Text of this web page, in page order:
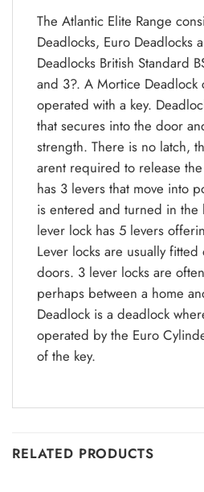
The Atlantic Elite Range
Deadlocks, Euro Deadlocks
Deadlocks British Standard
and 3?. A Mortice Deadlock
operated with a key.
that secures into the door
strength. There is no latch,
arent required to release
has 3 levers that move into
is entered and turned in the
lever lock has 5 levers
Lever locks are usually
doors. 3 lever locks are
perhaps between a home
Deadlock is a deadlock
operated by the Euro
of the key.
RELATED PRODUCTS